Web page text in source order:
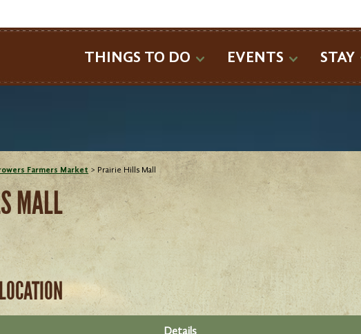
THINGS TO DO EVENTS STAY
Farmers Market > Prairie Hills Mall
MALL